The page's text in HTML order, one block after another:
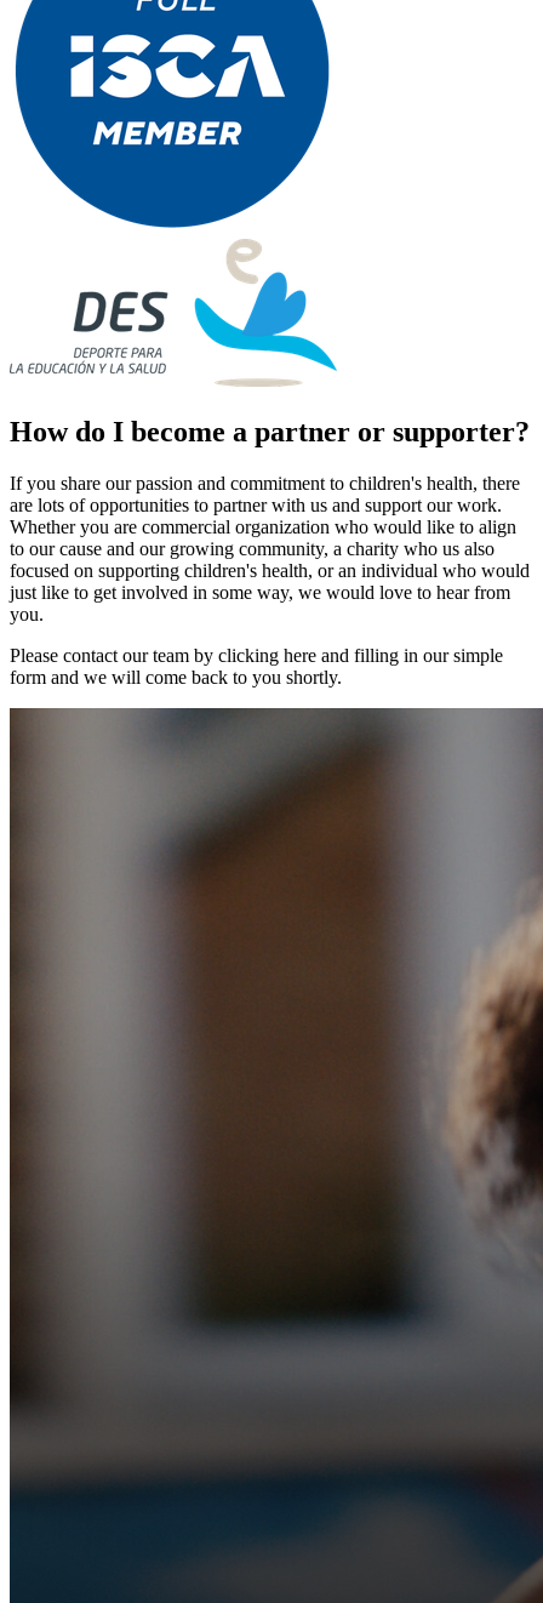
How do I become a partner or supporter?
If you share our passion and commitment to children's health, there
are lots of opportunities to partner with us and support our work.
Whether you are commercial organization who would like to align
to our cause and our growing community, a charity who us also
focused on supporting children's health, or an individual who would
just like to get involved in some way, we would love to hear from
you.
Please contact our team by clicking here and filling in our simple
form and we will come back to you shortly.